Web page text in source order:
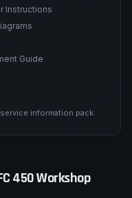
Workshop Manual
Data
Instructions
Guide